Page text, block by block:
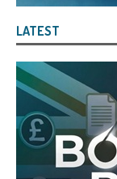
LATEST